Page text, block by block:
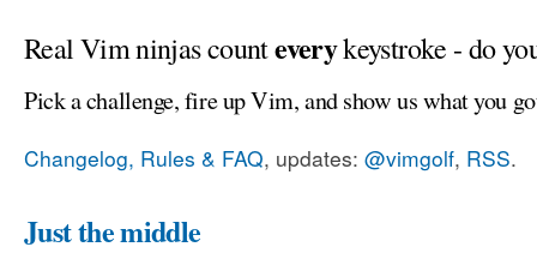
Real Vim ninjas counteverykeystroke - do
Pick a challenge, fire up Vim, and show us what you
Changelog, Rules & FAQ, updates: @vimgolf, RSS.
Just the middle